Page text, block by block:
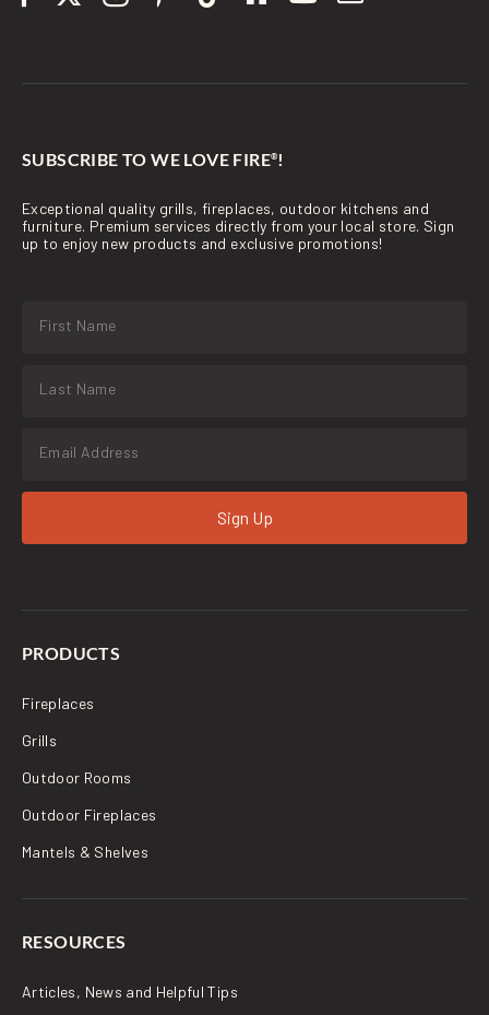
SUBSCRIBE TO WE LOVE FIRE® !
Exceptional quality grills, fireplaces, outdoor kitchens and
furniture. Premium services directly from your local store. Sign
up to enjoy new products and exclusive promotions!
Sign Up
PRODUCTS
Fireplaces
Grills
Outdoor Rooms
Outdoor Fireplaces
Mantels & Shelves
RESOURCES
Articles, News and Helpful Tips